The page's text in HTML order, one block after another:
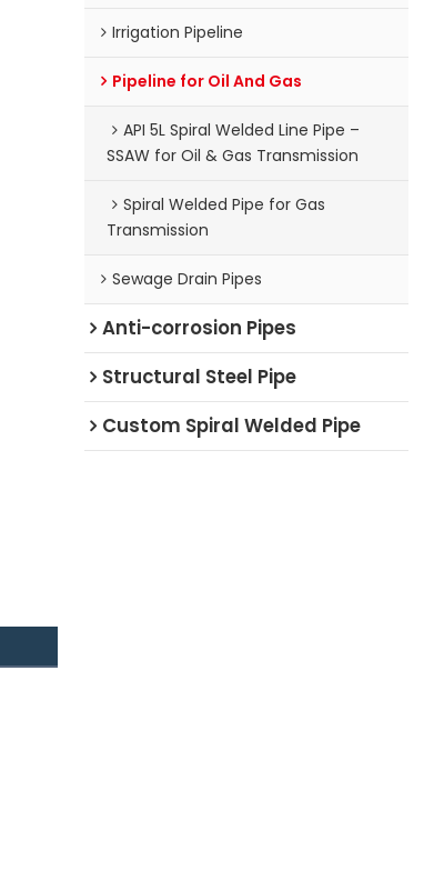
Irrigation Pipeline
Pipeline for Oil And Gas
API 5L Spiral Welded Line Pipe –
SSAW for Oil & Gas Transmission
Spiral Welded Pipe for Gas
Transmission
Sewage Drain Pipes
Anti-corrosion Pipes
Structural Steel Pipe
Custom Spiral Welded Pipe